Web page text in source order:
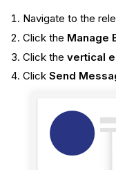
Navigate to the
Click the Manage
Click the vertical
Click Send